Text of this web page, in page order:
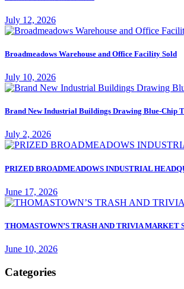
July 12, 2026
Broadmeadows Warehouse and Office Facility Sold
July 10, 2026
Brand New Industrial Buildings Drawing Blue-Chip
July 2, 2026
PRIZED BROADMEADOWS INDUSTRIAL
June 17, 2026
THOMASTOWN’S TRASH AND TRIVIA
June 10, 2026
Categories